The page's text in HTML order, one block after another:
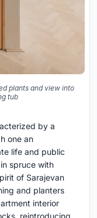
plants and view into
tub
by a
one an
life and public
spruce with
of Sarajevan
and planters
interior
reintroducing